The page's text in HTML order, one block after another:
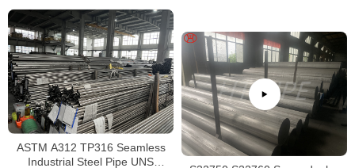
ASTM A312 TP316 Seamless
Industrial Steel Pipe UNS